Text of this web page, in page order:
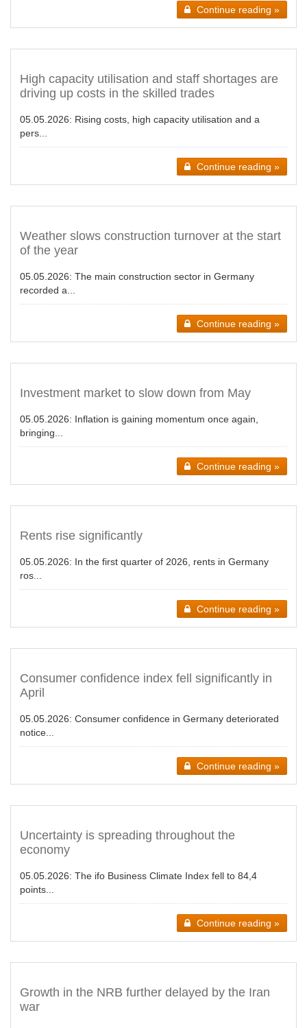
Continue reading »
High capacity utilisation and staff shortages are
driving up costs in the skilled trades
05.05.2026: Rising costs, high capacity utilisation and a
pers...
Continue reading »
Weather slows construction turnover at the start
of the year
05.05.2026: The main construction sector in Germany
recorded a...
Continue reading »
Investment market to slow down from May
05.05.2026: Inflation is gaining momentum once again,
bringing...
Continue reading »
Rents rise significantly
05.05.2026: In the first quarter of 2026, rents in Germany
ros...
Continue reading »
Consumer confidence index fell significantly in
April
05.05.2026: Consumer confidence in Germany deteriorated
notice...
Continue reading »
Uncertainty is spreading throughout the
economy
05.05.2026: The ifo Business Climate Index fell to 84,4
points...
Continue reading »
Growth in the NRB further delayed by the Iran
war